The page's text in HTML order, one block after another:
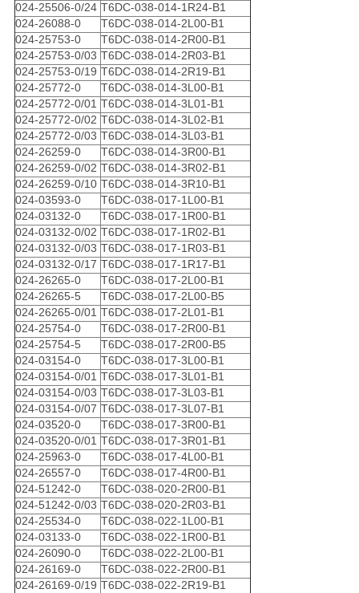
024-25506-0/24 T6DC-038-014-1R24-B1
024-26088-0
T6DC-038-014-2L00-B1
024-25753-0
T6DC-038-014-2R00-B1
024-25753-0/03 T6DC-038-014-2R03-B1
024-25753-0/19 T6DC-038-014-2R19-B1
024-25772-0
T6DC-038-014-3L00-B1
024-25772-0/01 T6DC-038-014-3L01-B1
024-25772-0/02 T6DC-038-014-3L02-B1
024-25772-0/03 T6DC-038-014-3L03-B1
024-26259-0
T6DC-038-014-3R00-B1
024-26259-0/02 T6DC-038-014-3R02-B1
024-26259-0/10 T6DC-038-014-3R10-B1
024-03593-0
T6DC-038-017-1L00-B1
024-03132-0
T6DC-038-017-1R00-B1
024-03132-0/02 T6DC-038-017-1R02-B1
024-03132-0/03 T6DC-038-017-1R03-B1
024-03132-0/17 T6DC-038-017-1R17-B1
024-26265-0
T6DC-038-017-2L00-B1
024-26265-5
T6DC-038-017-2L00-B5
024-26265-0/01 T6DC-038-017-2L01-B1
024-25754-0
T6DC-038-017-2R00-B1
024-25754-5
T6DC-038-017-2R00-B5
024-03154-0
T6DC-038-017-3L00-B1
024-03154-0/01 T6DC-038-017-3L01-B1
024-03154-0/03 T6DC-038-017-3L03-B1
024-03154-0/07 T6DC-038-017-3L07-B1
024-03520-0
T6DC-038-017-3R00-B1
024-03520-0/01 T6DC-038-017-3R01-B1
024-25963-0
T6DC-038-017-4L00-B1
024-26557-0
T6DC-038-017-4R00-B1
024-51242-0
T6DC-038-020-2R00-B1
024-51242-0/03 T6DC-038-020-2R03-B1
024-25534-0
T6DC-038-022-1L00-B1
024-03133-0
T6DC-038-022-1R00-B1
024-26090-0
T6DC-038-022-2L00-B1
024-26169-0
T6DC-038-022-2R00-B1
024-26169-0/19 T6DC-038-022-2R19-B1